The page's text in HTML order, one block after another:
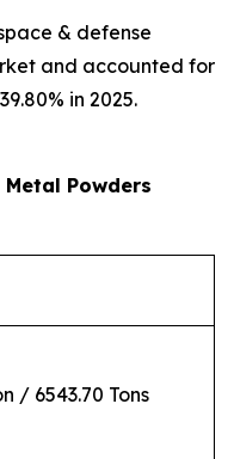
& defense
and accounted for
in 2025.
Powders
/ 6543.70 Tons